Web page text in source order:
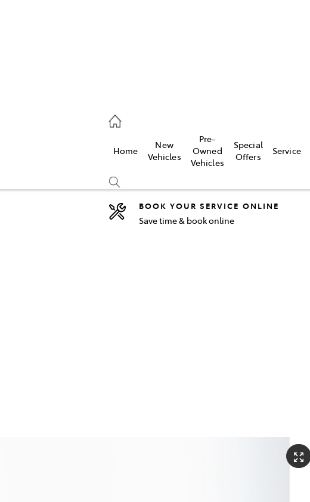
Home
New
Vehicles
Pre-
Owned
Vehicles
Special
Offers
Service
Compare
BOOK YOUR SERVICE ONLINE
Save time & book online